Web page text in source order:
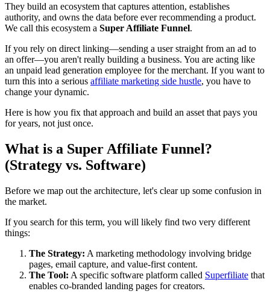
They build an ecosystem that captures attention, establishes
authority, and owns the data before ever recommending a product.
We call this ecosystem a Super Affiliate Funnel.
If you rely on direct linking—sending a user straight from an ad to
an offer—you aren't really building a business. You are acting like
an unpaid lead generation employee for the merchant. If you want to
turn this into a serious affiliate marketing side hustle, you have to
change your dynamic.
Here is how you fix that approach and build an asset that pays you
for years, not just once.
What is a Super Affiliate Funnel?
(Strategy vs. Software)
Before we map out the architecture, let's clear up some confusion in
the market.
If you search for this term, you will likely find two very different
things:
The Strategy: A marketing methodology involving bridge
pages, email capture, and value-first content.
The Tool: A specific software platform called Superfiliate that
enables co-branded landing pages for creators.